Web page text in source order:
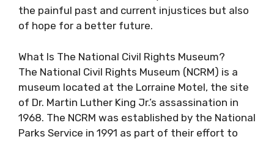
the painful past and current injustices but also
of hope for a better future.
What Is The National Civil Rights Museum?
The National Civil Rights Museum (NCRM) is a
museum located at the Lorraine Motel, the site
of Dr. Martin Luther King Jr.’s assassination in
1968. The NCRM was established by the National
Parks Service in 1991 as part of their effort to